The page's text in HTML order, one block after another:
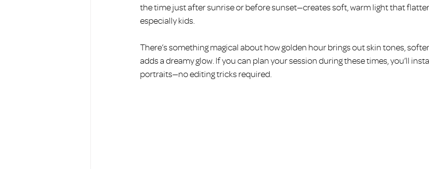
the time just after sunrise or before sunset—creates soft, warm light that
especially kids.
There’s something magical about how golden hour brings out skin tones,
adds a dreamy glow. If you can plan your session during these times, you’ll
portraits—no editing tricks required.